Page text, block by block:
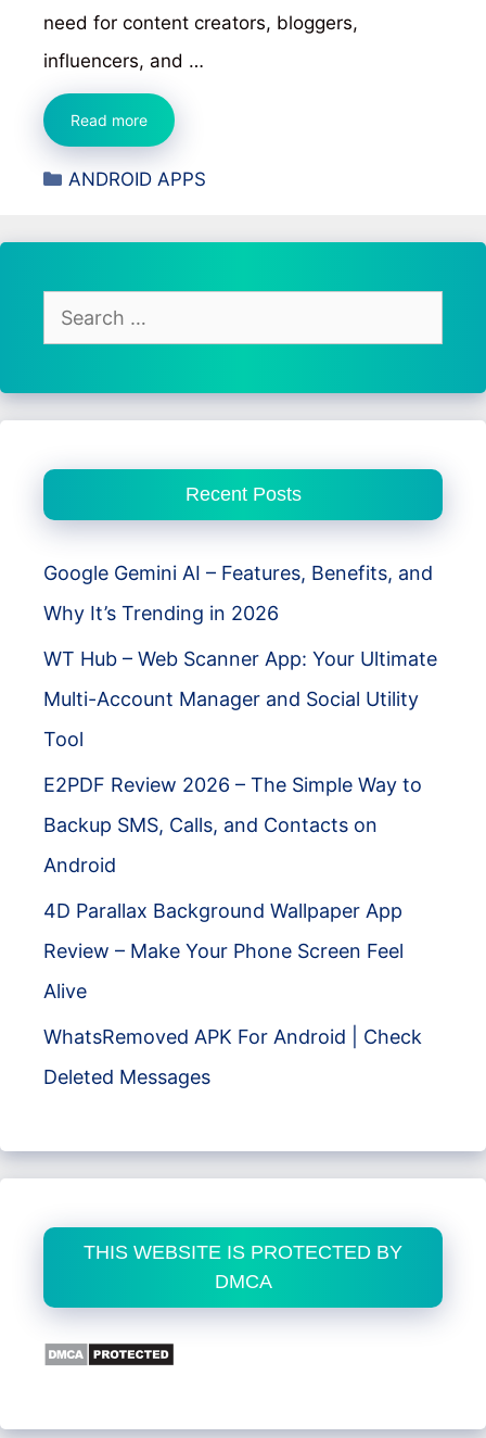
need for content creators, bloggers,
influencers, and …
Read moreLightroom
Photo
&
Editor
Features,
Tools,
Complete
Guide
Categories
ANDROID APPS
Search
for:
Recent Posts
Google Gemini AI – Features, Benefits, and
Why It’s Trending in 2026
WT Hub – Web Scanner App: Your Ultimate
Multi-Account Manager and Social Utility
Tool
E2PDF Review 2026 – The Simple Way to
Backup SMS, Calls, and Contacts on
Android
4D Parallax Background Wallpaper App
Review – Make Your Phone Screen Feel
Alive
WhatsRemoved APK For Android | Check
Deleted Messages
THIS WEBSITE IS PROTECTED BY
DMCA